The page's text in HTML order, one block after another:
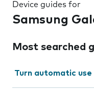
Device guides for
Samsung
Most searched
Turn automatic